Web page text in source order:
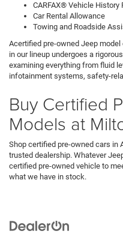
CARFAX® Vehicle History
Car Rental Allowance
Towing and Roadside
Acertified pre-owned Jeep
in our lineup undergoes a
examining everything from fluid
infotainment systems, safety-
Buy Certified
Models at
Shop certified pre-owned cars in
trusted dealership. Whatever
certified pre-owned vehicle to
what we have in stock.